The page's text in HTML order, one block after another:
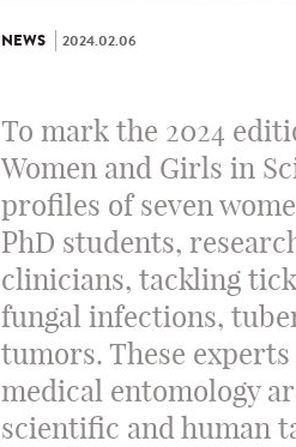
NEWS 2024.02.06
To mark the 2024
Women and Girls in
profiles of seven
PhD students,
clinicians, tackling
fungal infections,
tumors. These
medical entomology
scientific and human